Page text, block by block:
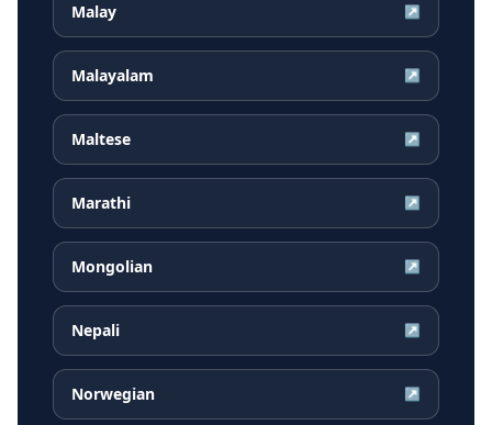
Malay ↗
Malayalam ↗
Maltese ↗
Marathi ↗
Mongolian ↗
Nepali ↗
Norwegian ↗